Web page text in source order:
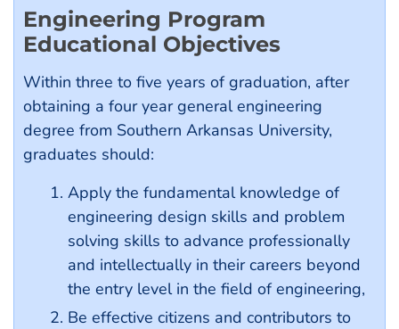
Engineering Program
Educational Objectives
Within three to five years of graduation, after
obtaining a four year general engineering
degree from Southern Arkansas University,
graduates should:
Apply the fundamental knowledge of
engineering design skills and problem
solving skills to advance professionally
and intellectually in their careers beyond
the entry level in the field of engineering,
Be effective citizens and contributors to